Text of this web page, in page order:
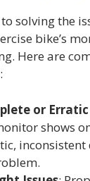
solving the
bike’s
Here are
or
shows
inconsistent